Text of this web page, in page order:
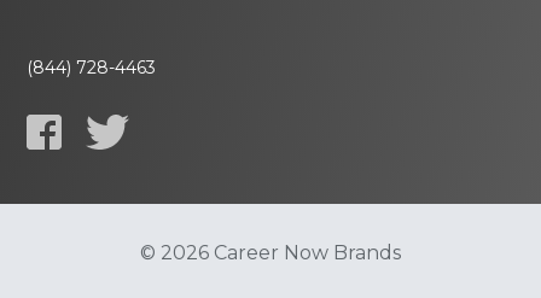
(844) 728-4463
© 2026 Career Now Brands